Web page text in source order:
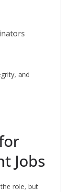
and
Jobs
role, but